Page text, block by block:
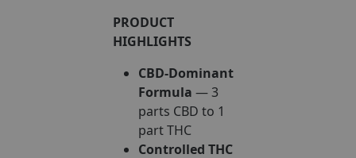
PRODUCT
HIGHLIGHTS
CBD-Dominant
Formula — 3
parts CBD to 1
part THC
Controlled THC